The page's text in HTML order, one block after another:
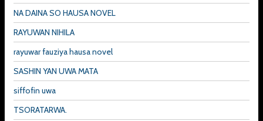
NA DAINA SO HAUSA NOVEL
RAYUWAN NIHILA
rayuwar fauziya hausa novel
SASHIN YAN UWA MATA
siffofin uwa
TSORATARWA.